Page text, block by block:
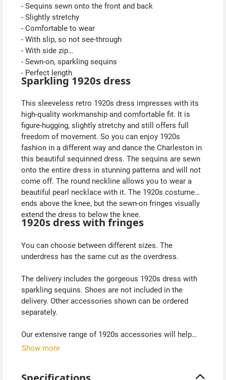
- Sequins sewn onto the front and back
- Slightly stretchy
- Comfortable to wear
- With slip, so not see-through
- With side zip
- Sewn-on, sparkling sequins
- Perfect length
Sparkling 1920s dress
This sleeveless retro 1920s dress impresses with its
high-quality workmanship and comfortable fit. It is
figure-hugging, slightly stretchy and still offers full
freedom of movement. So you can enjoy 1920s
fashion in a different way and dance the Charleston in
this beautiful sequinned dress. The sequins are sewn
onto the entire dress in stunning patterns and will not
come off. The round neckline allows you to wear a
beautiful pearl necklace with it. The 1920s costume
ends above the knee, but the sewn-on fringes visually
extend the dress to below the knee.
1920s dress with fringes
You can choose between different sizes. The
underdress has the same cut as the overdress.
The delivery includes the gorgeous 1920s dress with
sparkling sequins. Shoes are not included in the
delivery. Other accessories shown can be ordered
separately.
Our extensive range of 1920s accessories will help
you complete your 1920s evening dress. With a stole
Show more